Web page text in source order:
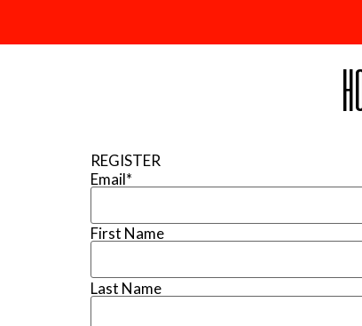
REGISTER
Email*
First Name
Last Name